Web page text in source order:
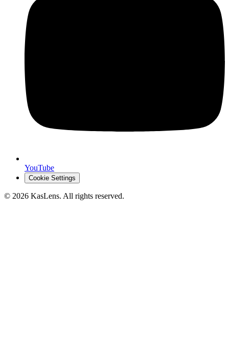
YouTube
Cookie Settings
© 2026 KasLens. All rights reserved.